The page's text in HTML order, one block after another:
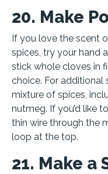
20. Make
If you love the scent
spices, try your hand
stick whole cloves in
choice. For additional
mixture of spices,
nutmeg. If you’d like
thin wire through the
loop at the top.
21. Make a